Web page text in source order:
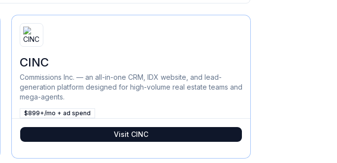
CINC
Commissions Inc. — an all-in-one CRM, IDX website, and lead-
generation platform designed for high-volume real estate teams and
mega-agents.
$899+/mo + ad spend
Visit CINC